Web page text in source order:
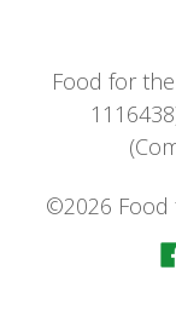
Food for
©2026 Food